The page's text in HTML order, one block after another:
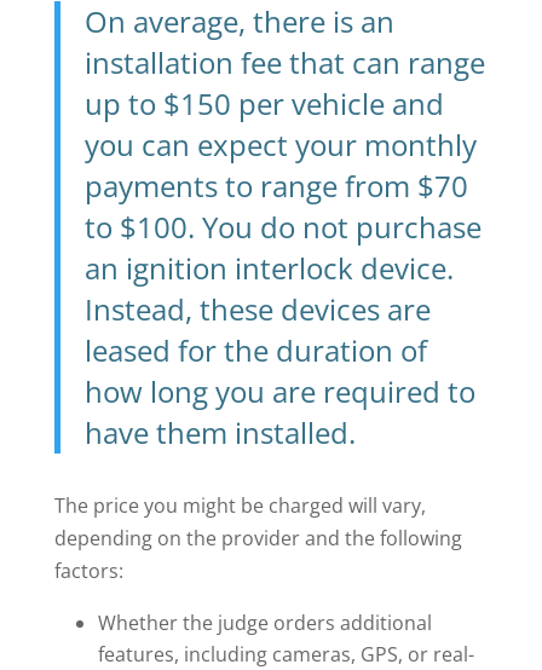
On average, there is an
installation fee that can range
up to $150 per vehicle and
you can expect your monthly
payments to range from $70
to $100. You do not purchase
an ignition interlock device.
Instead, these devices are
leased for the duration of
how long you are required to
have them installed.
The price you might be charged will vary,
depending on the provider and the following
factors:
Whether the judge orders additional
features, including cameras, GPS, or real-